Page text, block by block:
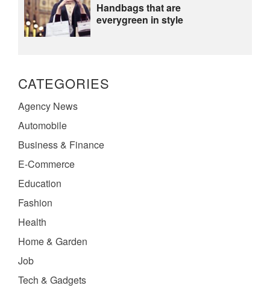
Handbags that are
everygreen in style
CATEGORIES
Agency News
Automobile
Business & Finance
E-Commerce
Education
Fashion
Health
Home & Garden
Job
Tech & Gadgets